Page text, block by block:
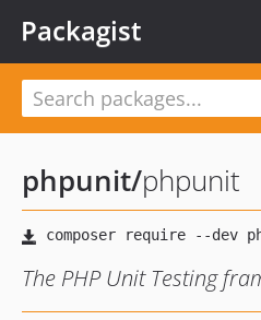
Packagist
phpunit/phpunit
The PHP Unit Testing